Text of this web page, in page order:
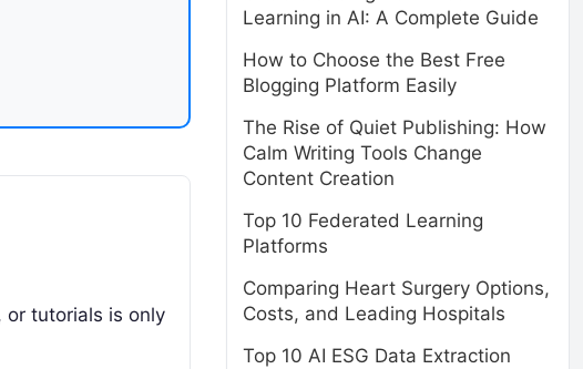
tutorials is only
Learning in AI: A Complete Guide
How to Choose the Best Free
Blogging Platform Easily
The Rise of Quiet Publishing: How
Calm Writing Tools Change
Content Creation
Top 10 Federated Learning
Platforms
Comparing Heart Surgery Options,
Costs, and Leading Hospitals
Top 10 AI ESG Data Extraction